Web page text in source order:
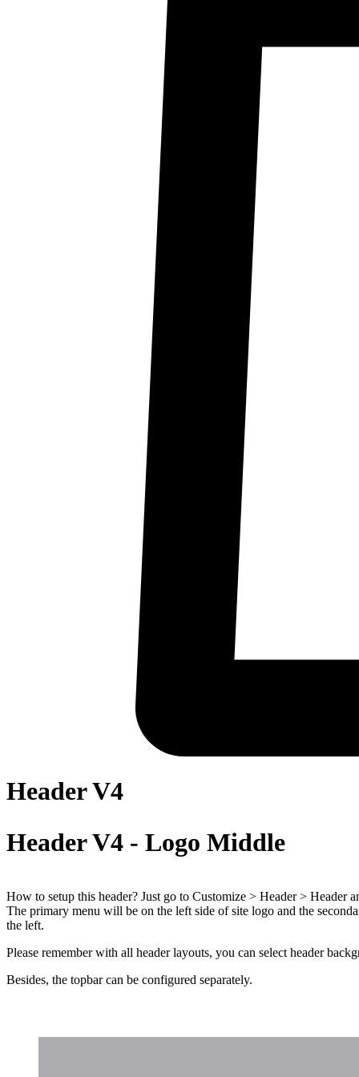
Header V4
Header V4 - Logo Middle
How to setup this header? Just go to Customize > Header >
The primary menu will be on the left side of site logo and the
the left.
Please remember with all header layouts, you can select header
Besides, the topbar can be configured separately.